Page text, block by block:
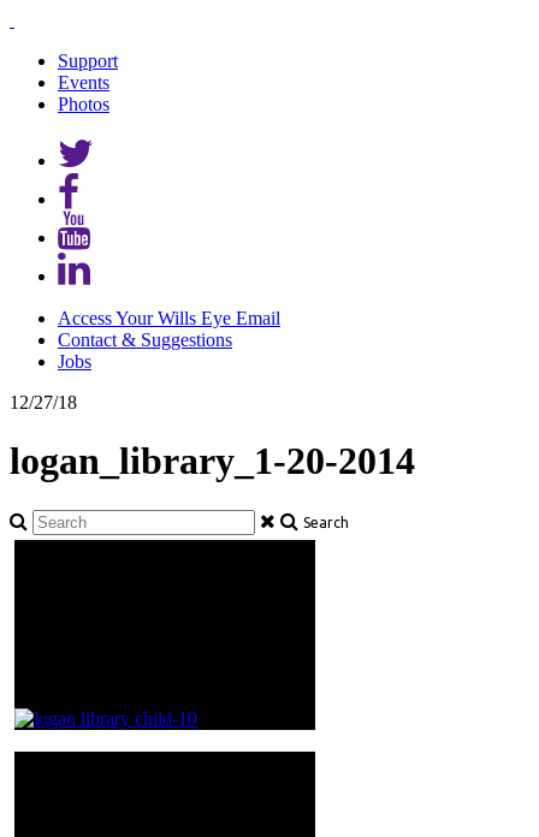
Support
Events
Photos
Access Your Wills Eye Email
Contact & Suggestions
Jobs
12/27/18
logan_library_1-20-2014
Search